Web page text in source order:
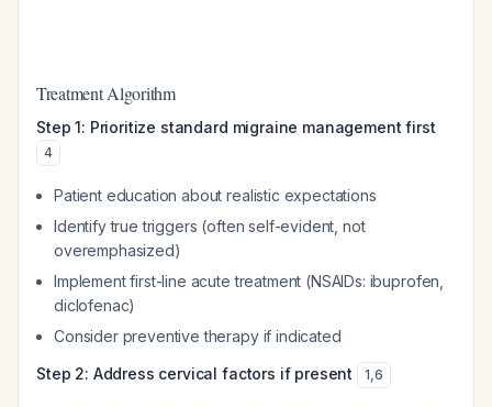
Treatment Algorithm
Step 1: Prioritize standard migraine management first
4
Patient education about realistic expectations
Identify true triggers (often self-evident, not
overemphasized)
Implement first-line acute treatment (NSAIDs: ibuprofen,
diclofenac)
Consider preventive therapy if indicated
Step 2: Address cervical factors if present
1,6